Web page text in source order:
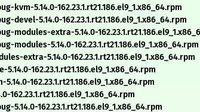
kvm-5.14.0-162.23.1.rt21.186.el9_1.x86_64.rpm
devel-5.14.0-162.23.1.rt21.186.el9_1.x86_64.rpm
modules-extra-5.14.0-
modules-5.14.0-162.23.1.rt21.186.el9_1.x86_64.rpm
extra-5.14.0-162.23.1.rt21.186.el9_1.x86_64.rpm
162.23.1.rt21.186.el9_1.x86_64.rpm
162.23.1.rt21.186.el9_1.x86_64.rpm
162.23.1.rt21.186.el9_1.x86_64.rpm
5.14.0-162.23.1.rt21.186.el9_1.x86_64.rpm